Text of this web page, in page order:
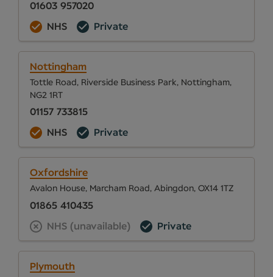
01603 957020
NHS Private
Nottingham
Tottle Road, Riverside Business Park, Nottingham,
NG2 1RT
01157 733815
NHS Private
Oxfordshire
Avalon House, Marcham Road, Abingdon, OX14 1TZ
01865 410435
NHS (unavailable) Private
Plymouth